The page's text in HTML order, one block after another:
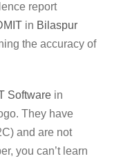
report
in Bilaspur
the accuracy of
Software in
They have
and are not
you can’t learn